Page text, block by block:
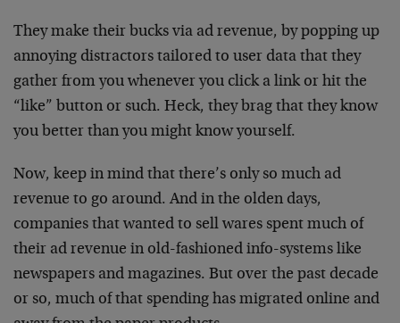
They make their bucks via ad revenue, by popping up
annoying distractors tailored to user data that they
gather from you whenever you click a link or hit the
“like” button or such. Heck, they brag that they know
you better than you might know yourself.
Now, keep in mind that there’s only so much ad
revenue to go around. And in the olden days,
companies that wanted to sell wares spent much of
their ad revenue in old-fashioned info-systems like
newspapers and magazines. But over the past decade
or so, much of that spending has migrated online and